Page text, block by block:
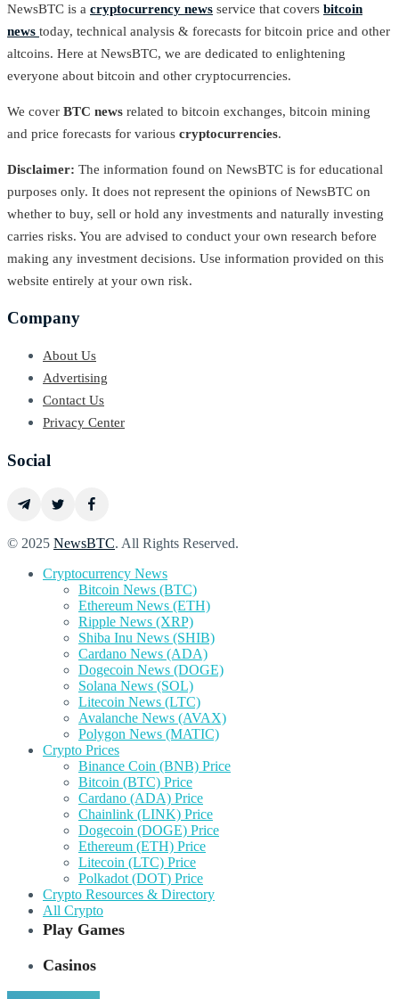
NewsBTC is a cryptocurrency news service that covers bitcoin
news today, technical analysis & forecasts for bitcoin price and other
altcoins. Here at NewsBTC, we are dedicated to enlightening
everyone about bitcoin and other cryptocurrencies.
We cover BTC news related to bitcoin exchanges, bitcoin mining
and price forecasts for various cryptocurrencies.
Disclaimer: The information found on NewsBTC is for educational
purposes only. It does not represent the opinions of NewsBTC on
whether to buy, sell or hold any investments and naturally investing
carries risks. You are advised to conduct your own research before
making any investment decisions. Use information provided on this
website entirely at your own risk.
Company
About Us
Advertising
Contact Us
Privacy Center
Social
© 2025 NewsBTC. All Rights Reserved.
Cryptocurrency News
Bitcoin News (BTC)
Ethereum News (ETH)
Ripple News (XRP)
Shiba Inu News (SHIB)
Cardano News (ADA)
Dogecoin News (DOGE)
Solana News (SOL)
Litecoin News (LTC)
Avalanche News (AVAX)
Polygon News (MATIC)
Crypto Prices
Binance Coin (BNB) Price
Bitcoin (BTC) Price
Cardano (ADA) Price
Chainlink (LINK) Price
Dogecoin (DOGE) Price
Ethereum (ETH) Price
Litecoin (LTC) Price
Polkadot (DOT) Price
Crypto Resources & Directory
All Crypto
Play Games
Casinos